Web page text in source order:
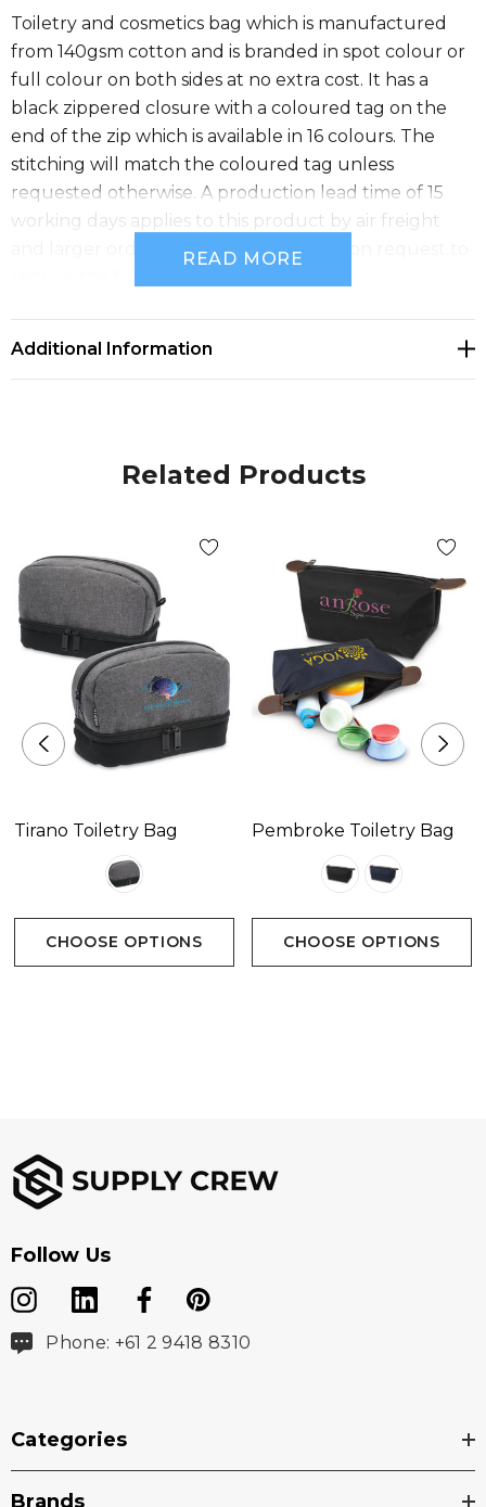
Toiletry and cosmetics bag which is manufactured
from 140gsm cotton and is branded in spot colour or
full colour on both sides at no extra cost. It has a
black zippered closure with a coloured tag on the
end of the zip which is available in 16 colours. The
stitching will match the coloured tag unless
requested otherwise. A production lead time of 15
working days applies to this product by air freight
and larger orders can be sea freighted on request to
Size
Available Colours
green, teal, blue, navy, purple, black
Decoration Options
Sublimation Print
Decoration Area
READ MORE
Additional Information
Related Products
Tirano Toiletry Bag
CHOOSE OPTIONS
Pembroke Toiletry Bag
CHOOSE OPTIONS
Follow Us
Phone: +61 2 9418 8310
Categories
Brands